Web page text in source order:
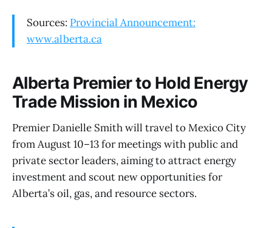
Sources: Provincial Announcement:
www.alberta.ca
Alberta Premier to Hold Energy
Trade Mission in Mexico
Premier Danielle Smith will travel to Mexico City
from August 10–13 for meetings with public and
private sector leaders, aiming to attract energy
investment and scout new opportunities for
Alberta’s oil, gas, and resource sectors.